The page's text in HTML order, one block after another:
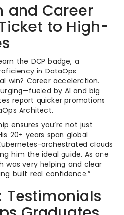
and Career
to High-
the DCP badge, a
in DataOps
win? Career acceleration.
by AI and big
report quicker promotions
Architect.
ensures you’re not just
20+ years span global
orchestrated clouds
him the ideal guide. As one
was very helping and clear
built real confidence.”
Testimonials